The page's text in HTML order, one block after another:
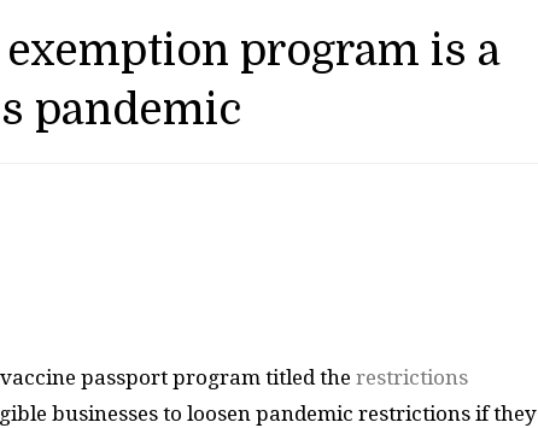
program is a
pandemic
passport program titled the restrictions
businesses to loosen pandemic restrictions if they